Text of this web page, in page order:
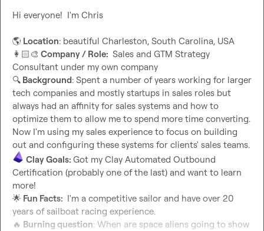
Hi everyone!  I'm Chris
🌎 Location
👩🏻‍🎨 Company / Role: Sales and GTM Strategy
🔍 Background: Spent a number of years working for larger
tech companies and mostly startups in sales roles but
always had an affinity for sales systems and how to
optimize them to allow me to spend more time converting.
Now I'm using my sales experience to focus on building
Clay Goals: Got my Clay Automated Outbound
Certification (probably one of the last) and want to learn
🌟 Fun Facts: I'm a competitive sailor and have over 20
🔥 Burning question: When are space aliens going to show